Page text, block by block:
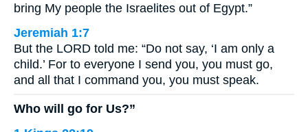
bring My people the Israelites out of Egypt.”
Jeremiah 1:7
But the LORD told me: “Do not say, ‘I am only a
child.’ For to everyone I send you, you must go,
and all that I command you, you must speak.
Who will go for Us?”